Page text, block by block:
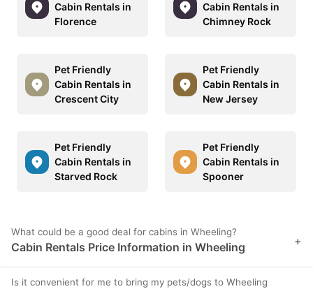
Cabin Rentals in
Florence
Cabin Rentals in
Chimney Rock
Pet Friendly
Cabin Rentals in
Crescent City
Pet Friendly
Cabin Rentals in
New Jersey
Pet Friendly
Cabin Rentals in
Starved Rock
Pet Friendly
Cabin Rentals in
Spooner
What could be a good deal for cabins in Wheeling?
Cabin Rentals Price Information in Wheeling +
Is it convenient for me to bring my pets/dogs to Wheeling